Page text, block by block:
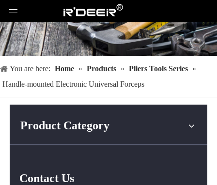
You are here: Home » Products » Pliers Tools Series »
Handle-mounted Electronic Universal Forceps
Product Category
Contact Us